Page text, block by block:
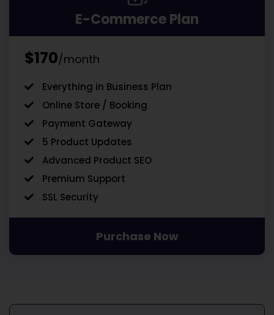
E-Commerce Plan
$170/month
Everything in Business Plan
Online Store / Booking
Payment Gateway
5 Product Updates
Advanced Product SEO
Premium Support
SSL Security
Purchase Now